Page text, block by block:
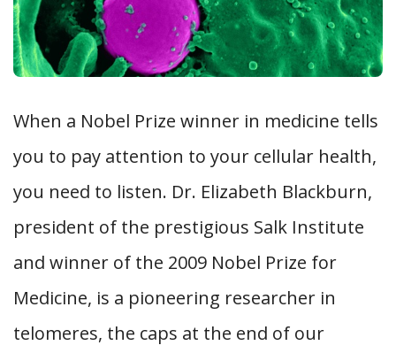
When a Nobel Prize winner in medicine tells
you to pay attention to your cellular health,
you need to listen. Dr. Elizabeth Blackburn,
president of the prestigious Salk Institute
and winner of the 2009 Nobel Prize for
Medicine, is a pioneering researcher in
telomeres, the caps at the end of our